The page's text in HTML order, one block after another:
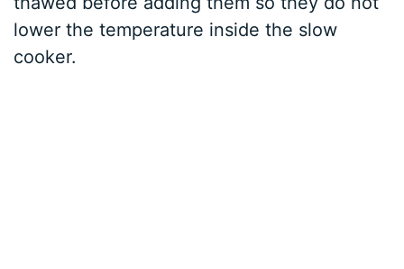
lower the temperature inside the slow
cooker.